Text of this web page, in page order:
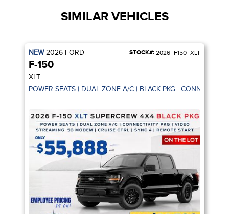
SIMILAR VEHICLES
NEW2026 FORD STOCK#: 2026_F150_XLT
F-150
XLT
POWER SEATS | DUAL ZONE A/C | BLACK PKG |